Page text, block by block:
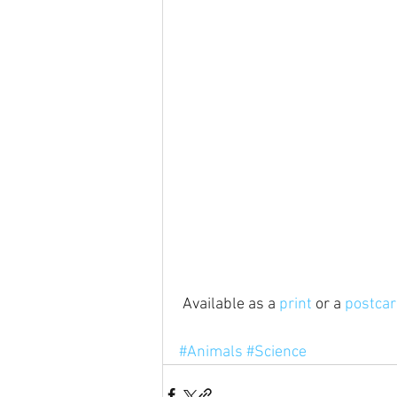
Available as a print or a
#Animals #Science